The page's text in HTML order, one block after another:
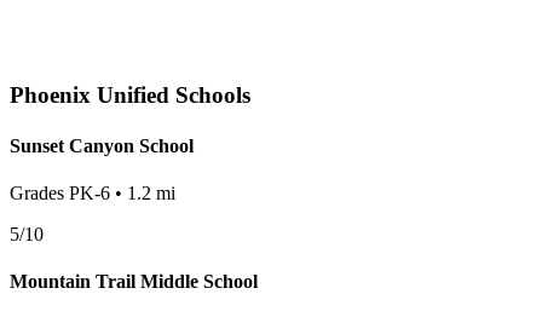
Phoenix Unified Schools
Sunset Canyon School
Grades PK-6 • 1.2 mi
5/10
Mountain Trail Middle School